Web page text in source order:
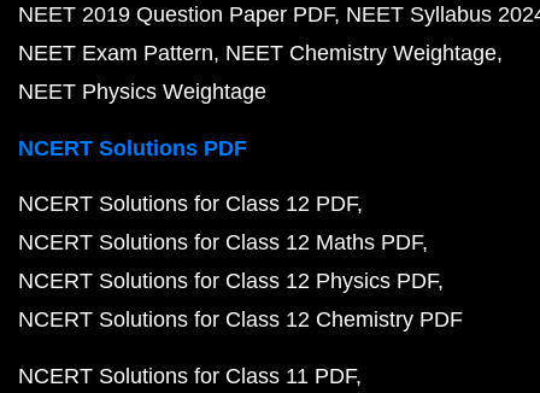
NEET 2019 Question Paper PDF NEET Syllabus
NEET Exam Pattern NEET Chemistry Weightage
NEET Physics Weightage
NCERT Solutions PDF
NCERT Solutions for Class 12 PDF
NCERT Solutions for Class 12 Maths PDF
NCERT Solutions for Class 12 Physics PDF
NCERT Solutions for Class 12 Chemistry PDF
NCERT Solutions for Class 11 PDF